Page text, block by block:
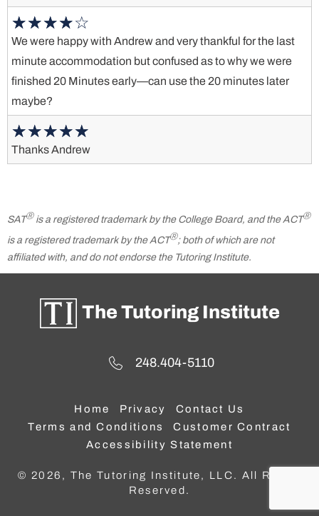
We were happy with Andrew and very thankful for the last
minute accommodation but confused as to why we were
finished 20 Minutes early—can use the 20 minutes later
maybe?
Thanks Andrew
SATⓇis a registered trademark by the College Board, and the ACTⓇ
is a registered trademark by the ACTⓇ; both of which are not
affiliated with, and do not endorse the Tutoring Institute.
The Tutoring Institute
248.404-5110
Home Privacy
Contact Us
Terms and Conditions
Customer Contract
Accessibility Statement
© 2026, The Tutoring Institute, LLC. All Rights
Reserved.